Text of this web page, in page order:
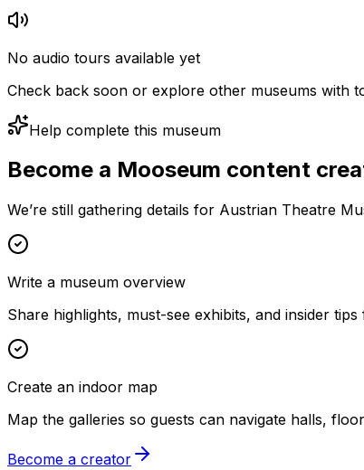
No audio tours available yet
Check back soon or explore other museums with
Help complete this museum
Become a Mooseum content
We’re still gathering details for Austrian Theatre
Write a museum overview
Share highlights, must-see exhibits, and insider
Create an indoor map
Map the galleries so guests can navigate halls,
Become a creator